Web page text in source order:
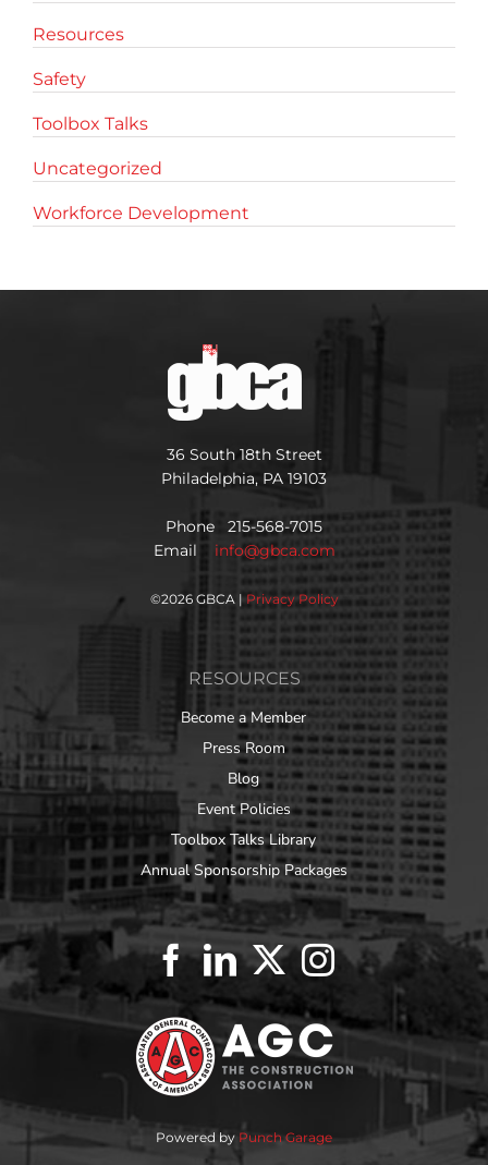
Resources
Safety
Toolbox Talks
Uncategorized
Workforce Development
36 South 18th Street
Philadelphia, PA 19103
Phone 215-568-7015
Email info@gbca.com
©2026 GBCA | Privacy Policy
RESOURCES
Become a Member
Press Room
Blog
Event Policies
Toolbox Talks Library
Annual Sponsorship Packages
Powered by Punch Garage